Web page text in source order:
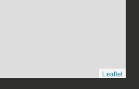
Leaflet